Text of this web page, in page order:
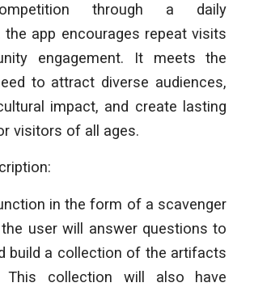
through a daily
the app encourages repeat visits
engagement. It meets the
to attract diverse audiences,
impact, and create lasting
visitors of all ages.
in the form of a scavenger
the user will answer questions to
build a collection of the artifacts
collection will also have